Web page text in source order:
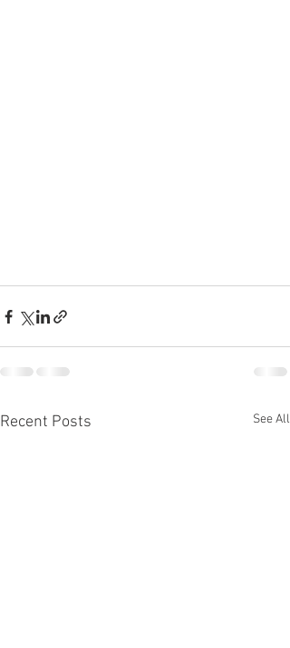
Recent Posts See All